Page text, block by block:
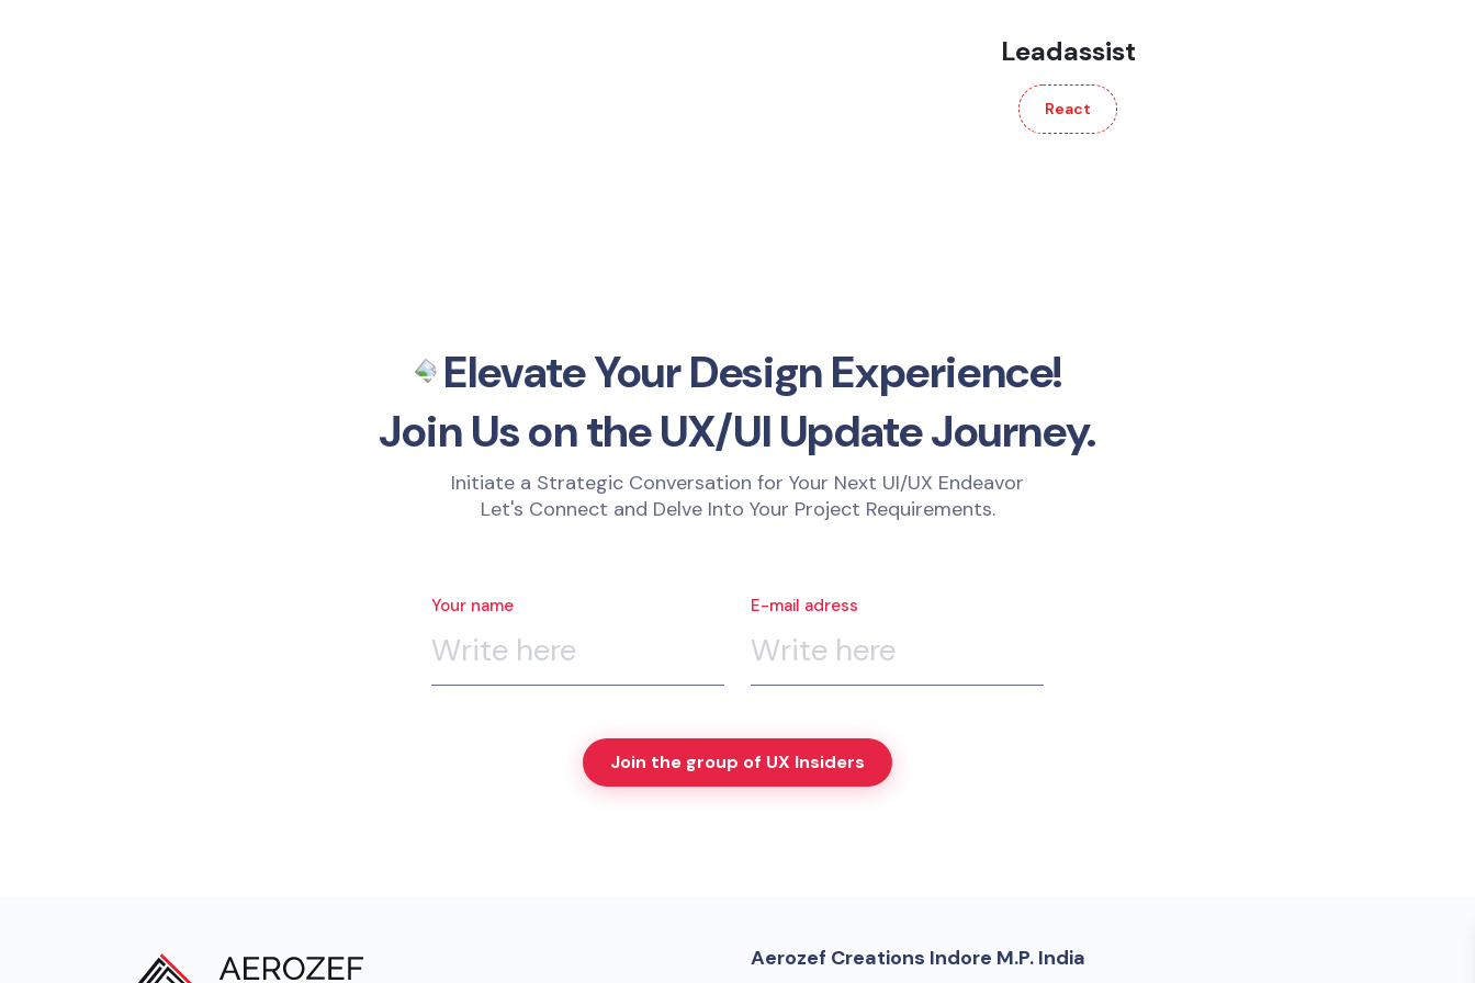
Leadassist
React
Elevate Your Design Experience!
Join Us on the UX/UI Update Journey.
Initiate a Strategic Conversation for Your Next UI/UX Endeavor
Let's Connect and Delve Into Your Project Requirements.
Your name E-mail adress
Join the group of UX Insiders
Aerozef Creations Indore M.P. India